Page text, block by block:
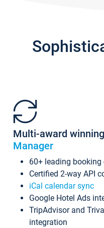
Multi-award winning
Manager
60+ leading booking
Certified 2-way API
iCal calendar sync
Google Hotel Ads
TripAdvisor and
integration